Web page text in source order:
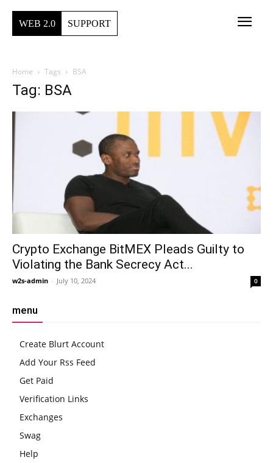
WEB 2.0 SUPPORT
Home Tags BSA
Tag: BSA
Crypto Exchange BitMEX Pleads Guilty to
Violating the Bank Secrecy Act...
w2s-admin - July 10, 2024 0
menu
Create Blurt Account
Add Your Rss Feed
Get Paid
Verification Links
Exchanges
Swag
Help